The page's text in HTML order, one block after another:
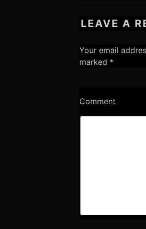
LEAVE A
Your email
marked *
Comment